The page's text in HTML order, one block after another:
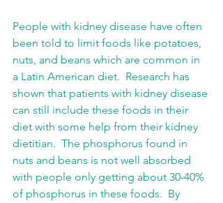
People with kidney disease have often
been told to limit foods like potatoes,
nuts, and beans which are common in
a Latin American diet.  Research has
shown that patients with kidney disease
can still include these foods in their
diet with some help from their kidney
dietitian.  The phosphorus found in
nuts and beans is not well absorbed
with people only getting about 30-40%
of phosphorus in these foods.  By